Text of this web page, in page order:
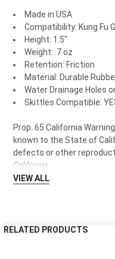
Made in USA
Compatibility: Kung Fu
Height: 1.5"
Weight: .7 oz
Retention: Friction
Material: Durable
Water Drainage Holes
Skittles Compatible:
Prop. 65 California
known to the State of
defects or other
California.
VIEW ALL
RELATED PRODUCTS